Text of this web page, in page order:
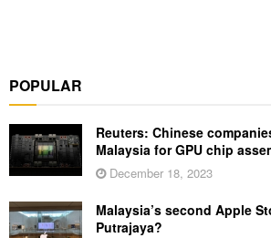
POPULAR
Reuters: Chinese
Malaysia for GPU chip
December 18, 2023
Malaysia’s second Apple
Putrajaya?